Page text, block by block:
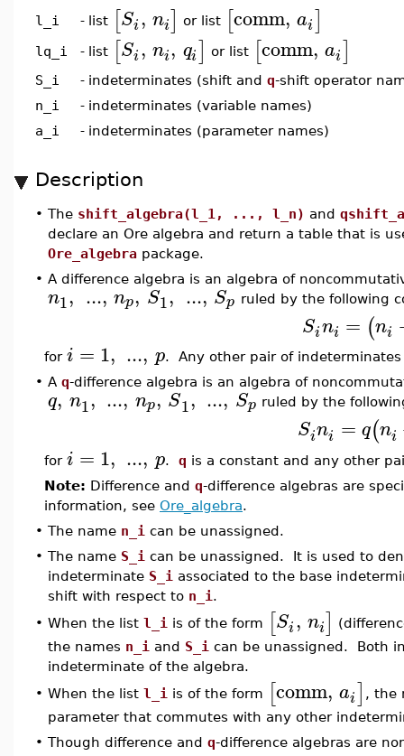
l_i - list [Si, ni] or list [comm, ai]
lq_i - list [Si, ni, qi] or list [comm, ai]
S_i - indeterminates (shift and q-shift operator
n_i
- indeterminates (variable names)
a_i
- indeterminates (parameter names)
Description
• The shift_algebra(l_1, ..., l_n) and
declare an Ore algebra and return a table that is
Ore_algebra package.
• A difference algebra is an algebra of
n1, ..., np, S1, ..., Sp ruled by the following
Sini = (ni
for i = 1, ..., p. Any other pair of
• A q-difference algebra is an algebra of
q, n1, ..., np, S1, ..., Sp ruled by the
Sini = q(ni
for i = 1, ..., p. q is a constant and any other
Note: Difference and q-difference algebras are
information, see Ore_algebra.
• The name n_i can be unassigned.
• The name S_i can be unassigned. It is used to
indeterminate S_i associated to the base
shift with respect to n_i .
• When the list l_i is of the form [Si, ni]
the names n_i and S_i can be unassigned. Both
indeterminate of the algebra.
• When the list l_i is of the form [comm, ai] , the
parameter that commutes with any other
• Though difference and q-difference algebras are